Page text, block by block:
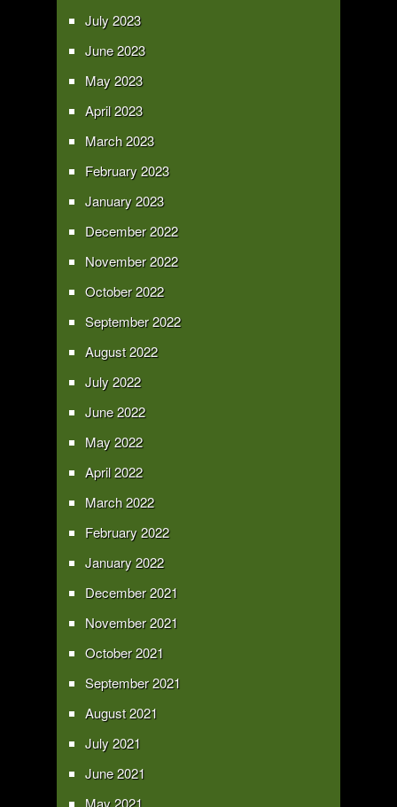
July 2023
June 2023
May 2023
April 2023
March 2023
February 2023
January 2023
December 2022
November 2022
October 2022
September 2022
August 2022
July 2022
June 2022
May 2022
April 2022
March 2022
February 2022
January 2022
December 2021
November 2021
October 2021
September 2021
August 2021
July 2021
June 2021
May 2021